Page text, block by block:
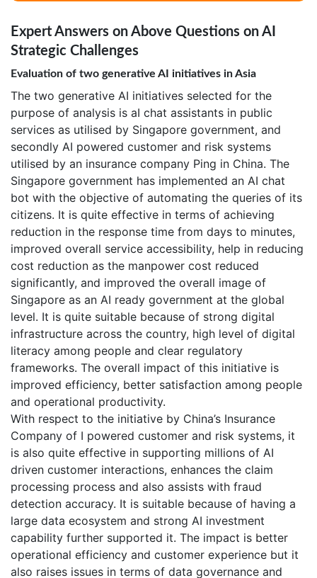
Expert Answers on Above Questions on AI
Strategic Challenges
Evaluation of two generative AI initiatives in Asia
The two generative AI initiatives selected for the
purpose of analysis is aI chat assistants in public
services as utilised by Singapore government, and
secondly AI powered customer and risk systems
utilised by an insurance company Ping in China. The
Singapore government has implemented an AI chat
bot with the objective of automating the queries of its
citizens. It is quite effective in terms of achieving
reduction in the response time from days to minutes,
improved overall service accessibility, help in reducing
cost reduction as the manpower cost reduced
significantly, and improved the overall image of
Singapore as an AI ready government at the global
level. It is quite suitable because of strong digital
infrastructure across the country, high level of digital
literacy among people and clear regulatory
frameworks. The overall impact of this initiative is
improved efficiency, better satisfaction among people
and operational productivity.
With respect to the initiative by China’s Insurance
Company of I powered customer and risk systems, it
is also quite effective in supporting millions of AI
driven customer interactions, enhances the claim
processing process and also assists with fraud
detection accuracy. It is suitable because of having a
large data ecosystem and strong AI investment
capability further supported it. The impact is better
operational efficiency and customer experience but it
also raises issues in terms of data governance and